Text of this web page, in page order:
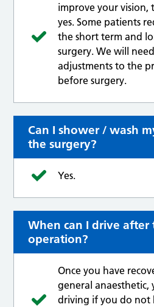
improve your vision,
yes. Some patients
the short term and
surgery. We will
adjustments to the
before surgery.
Can I shower / wash
the surgery?
Yes.
When can I drive after
operation?
Once you have
general anaesthetic,
driving if you do not